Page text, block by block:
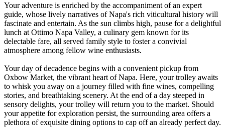
Your adventure is enriched by the accompaniment of an expert
guide, whose lively narratives of Napa's rich viticultural history will
fascinate and entertain. As the sun climbs high, pause for a delightful
lunch at Ottimo Napa Valley, a culinary gem known for its
delectable fare, all served family style to foster a convivial
atmosphere among fellow wine enthusiasts.
Your day of decadence begins with a convenient pickup from
Oxbow Market, the vibrant heart of Napa. Here, your trolley awaits
to whisk you away on a journey filled with fine wines, compelling
stories, and breathtaking scenery. At the end of a day steeped in
sensory delights, your trolley will return you to the market. Should
your appetite for exploration persist, the surrounding area offers a
plethora of exquisite dining options to cap off an already perfect day.